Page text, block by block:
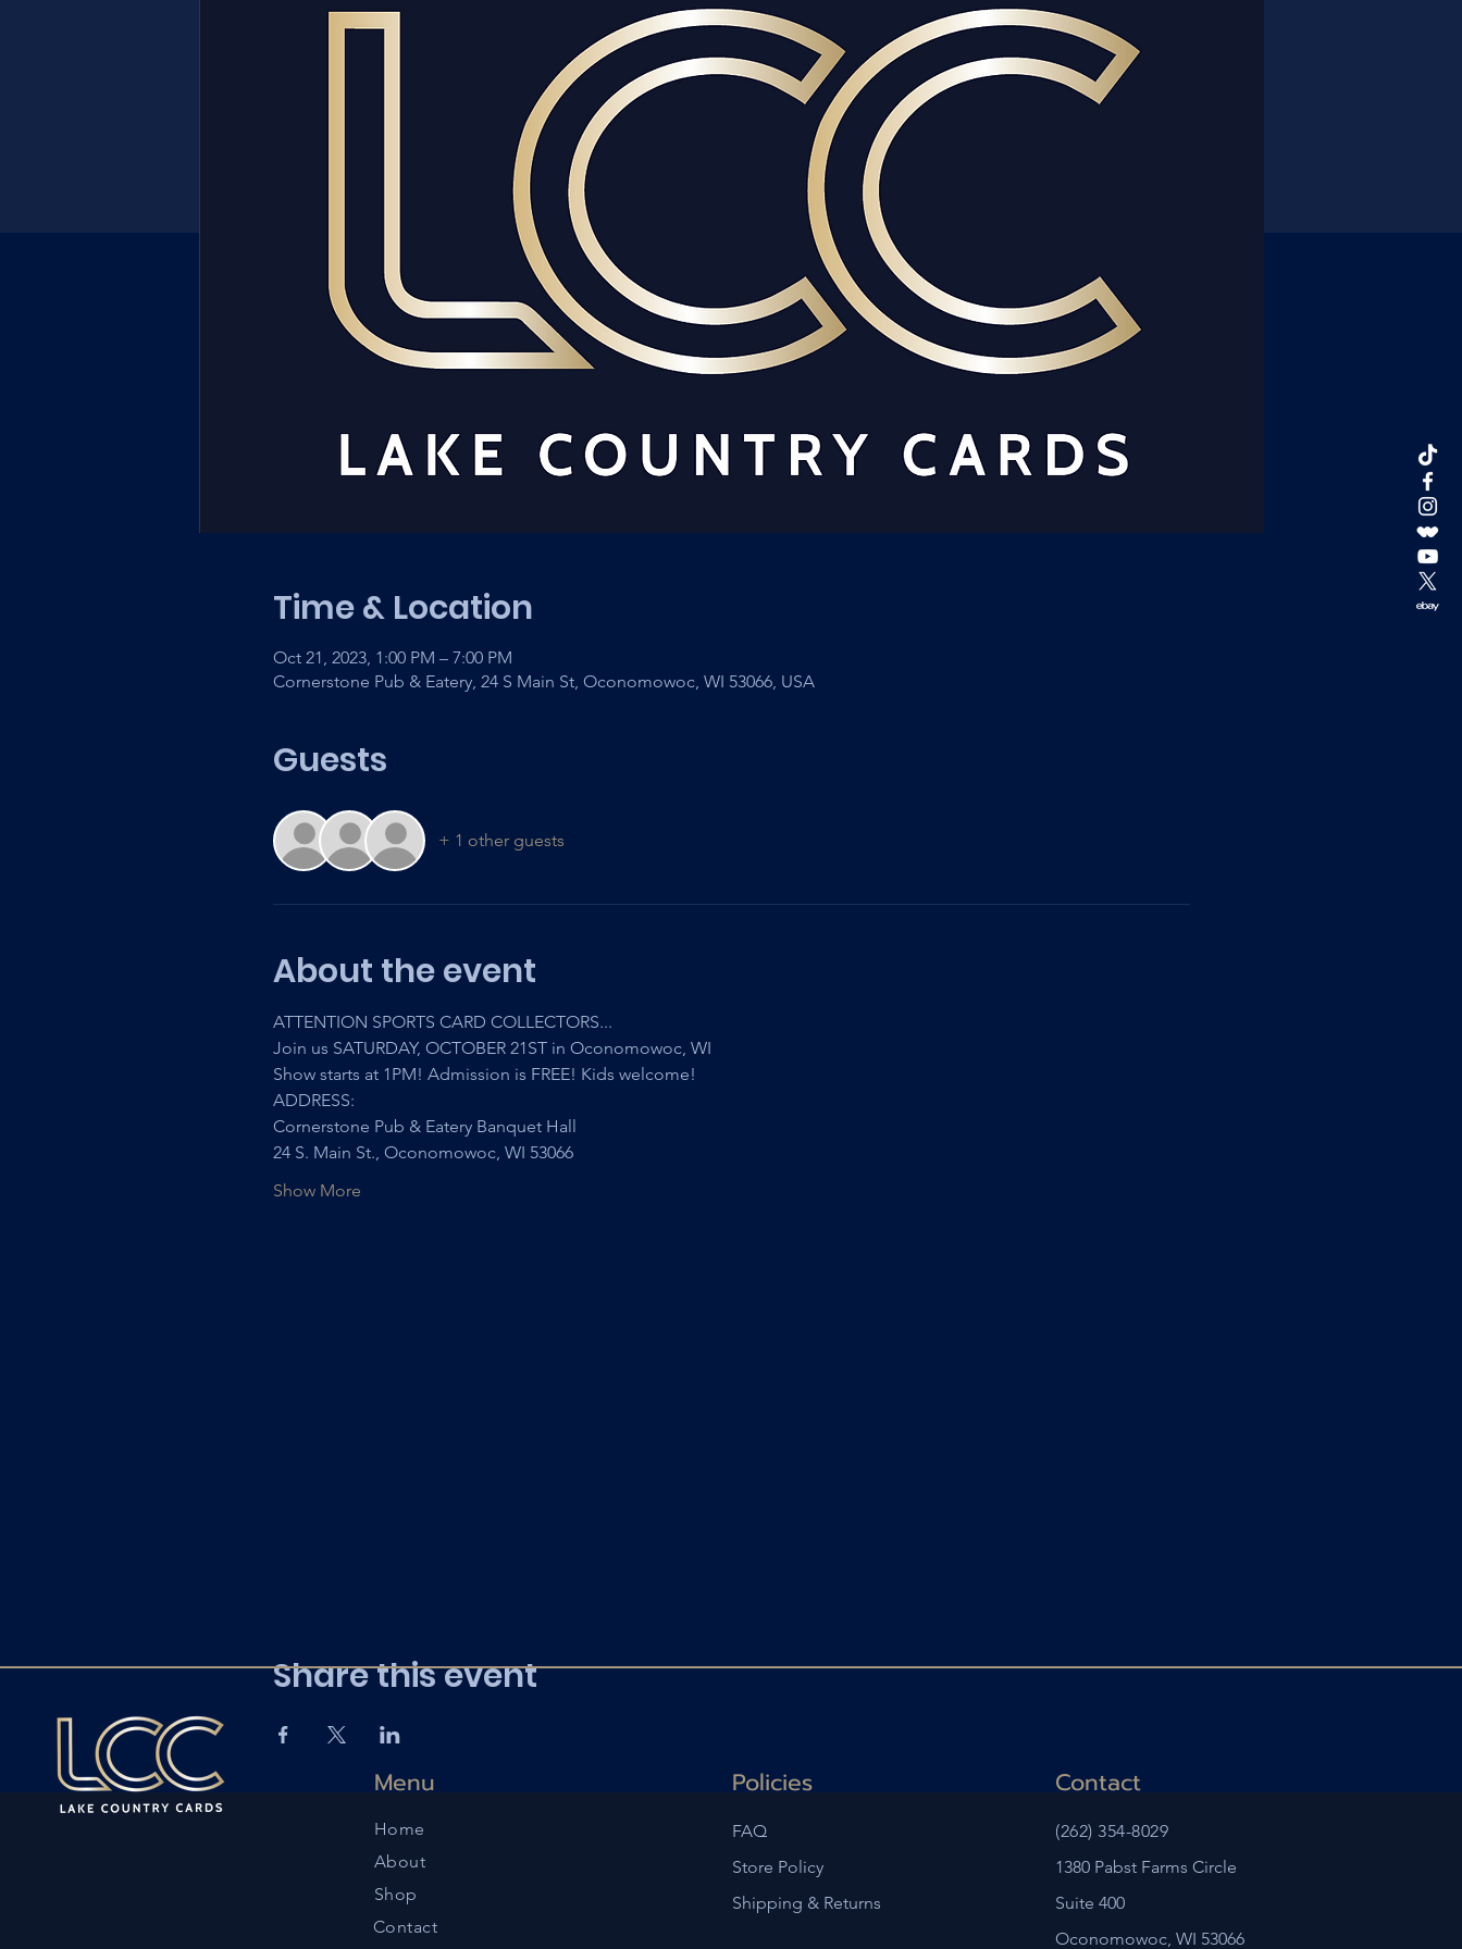
Time & Location
Oct 21, 2023, 1:00 PM – 7:00 PM
Cornerstone Pub & Eatery, 24 S Main St, Oconomowoc, WI 53066, USA
Guests
+ 1 other guests
About the event
ATTENTION SPORTS CARD COLLECTORS...
Join us SATURDAY, OCTOBER 21ST in Oconomowoc, WI
Show starts at 1PM! Admission is FREE! Kids welcome!
ADDRESS:
Cornerstone Pub & Eatery Banquet Hall
24 S. Main St., Oconomowoc, WI 53066
Show More
Share this event
Menu
Home
About
Shop
Contact
Policies
FAQ
Store Policy
Shipping & Returns
Contact
(262) 354-8029
1380 Pabst Farms Circle
Suite 400
Oconomowoc, WI 53066